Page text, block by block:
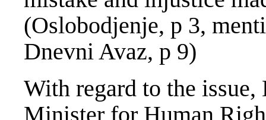
(Oslobodjenje, p 3,
Dnevni Avaz, p 9)
With regard to the
Minister for Human